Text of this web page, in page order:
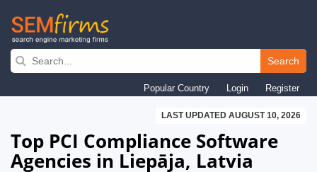
Skip
navigation
Search
Popular Country Login Register
LAST UPDATED AUGUST 10, 2026
Top PCI Compliance Software
Agencies in Liepāja, Latvia